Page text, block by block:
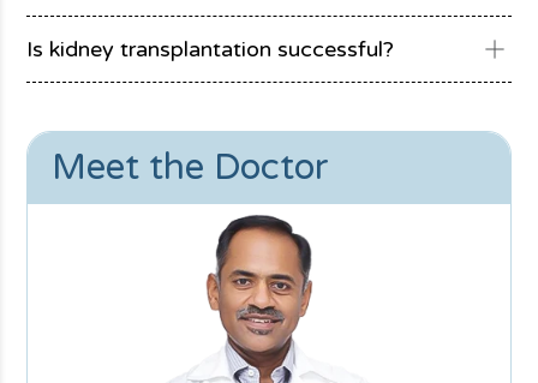
Is kidney transplantation successful?
Meet the Doctor